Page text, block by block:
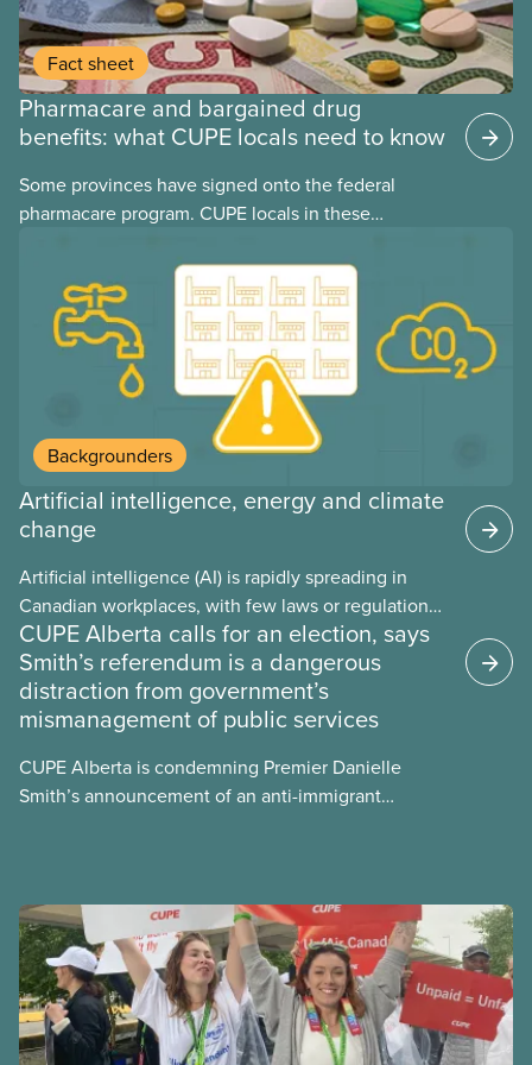
Fact sheet
Pharmacare and bargained drug
benefits: what CUPE locals need to know
Some provinces have signed onto the federal
pharmacare program. CUPE locals in these
may interact with their current group benefits.
Backgrounders
Artificial intelligence, energy and climate
change
Artificial intelligence (AI) is rapidly spreading in
Canadian workplaces, with few laws or regulations,
and little testing. This backgrounder looks at AI’s
energy use, its environmental impacts, the private
sector’s role in accelerating these impacts, and
what we can do to address them.
CUPE Alberta calls for an election, says
Smith’s referendum is a dangerous
distraction from government’s
mismanagement of public services
CUPE Alberta is condemning Premier Danielle
Smith’s announcement of an anti-immigrant